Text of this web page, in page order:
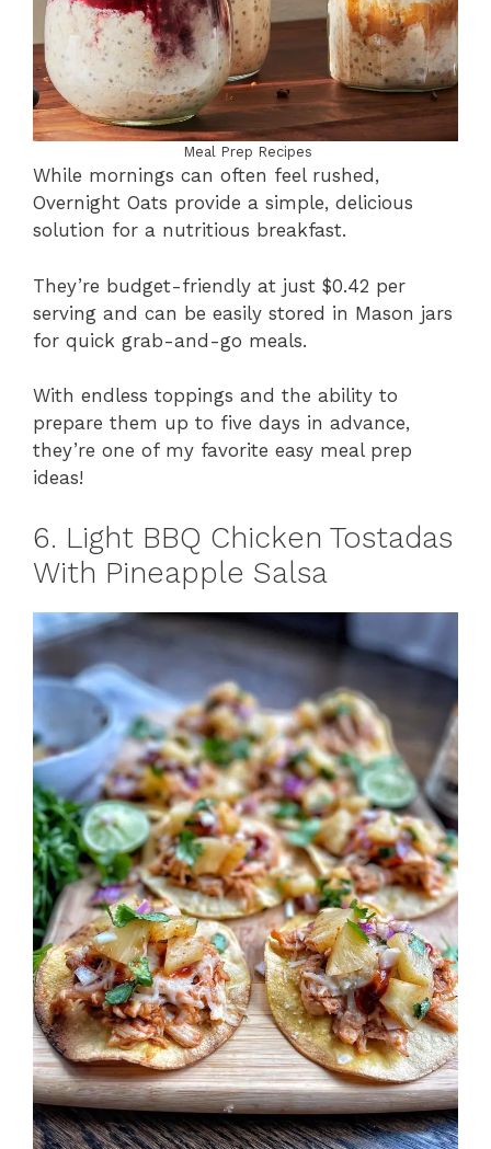
Meal Prep Recipes
While mornings can often feel rushed,
Overnight Oats provide a simple, delicious
solution for a nutritious breakfast.
They’re budget-friendly at just $0.42 per
serving and can be easily stored in Mason jars
for quick grab-and-go meals.
With endless toppings and the ability to
prepare them up to five days in advance,
they’re one of my favorite easy meal prep
ideas!
6. Light BBQ Chicken Tostadas
With Pineapple Salsa